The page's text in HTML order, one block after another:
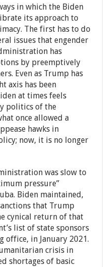
in which the Biden
its approach to
The first has to do
issues that engender
has
by preemptively
Even as Trump has
axis has been
at times feels
politics of the
once allowed a
hawks in
now, it is no longer
was slow to
pressure”
Biden maintained,
that Trump
cynical return of that
list of state sponsors
in January 2021.
crisis in
shortages of basic